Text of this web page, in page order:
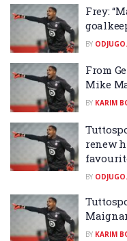
Frey:
BY
From
Mike
BY KARIM
renew
BY
BY KARIM